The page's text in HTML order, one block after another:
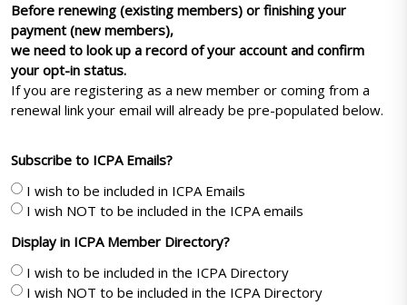
Before renewing (existing members) or finishing your
payment (new members),
we need to look up a record of your account and confirm
your opt-in status.
If you are registering as a new member or coming from a
renewal link your email will already be pre-populated below.
Subscribe to ICPA Emails?
I wish to be included in ICPA Emails
I wish NOT to be included in the ICPA emails
Display in ICPA Member Directory?
I wish to be included in the ICPA Directory
I wish NOT to be included in the ICPA Directory